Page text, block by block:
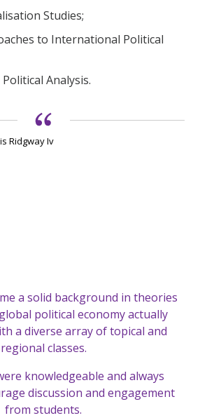
a solid background in theories
political economy actually
a diverse array of topical and
regional classes.
knowledgeable and always
discussion and engagement
from students.
Studies;
to International Political
Analysis.